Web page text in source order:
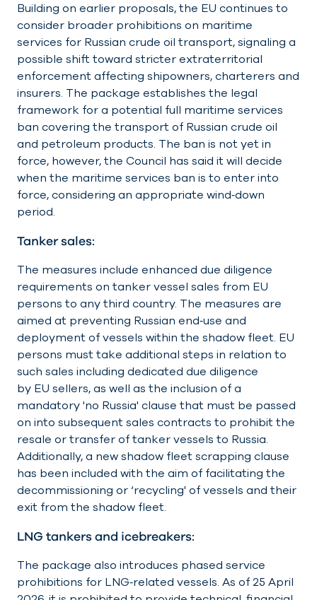
Building on earlier proposals, the EU continues to
consider broader prohibitions on maritime
services for Russian crude oil transport, signaling a
possible shift toward stricter extraterritorial
enforcement affecting shipowners, charterers and
insurers. The package establishes the legal
framework for a potential full maritime services
ban covering the transport of Russian crude oil
and petroleum products. The ban is not yet in
force, however, the Council has said it will decide
when the maritime services ban is to enter into
force, considering an appropriate wind‑down
period.
Tanker sales:
The measures include enhanced due diligence
requirements on tanker vessel sales from EU
persons to any third country. The measures are
aimed at preventing Russian end‑use and
deployment of vessels within the shadow fleet. EU
persons must take additional steps in relation to
such sales including dedicated due diligence
by EU sellers, as well as the inclusion of a
mandatory 'no Russia' clause that must be passed
on into subsequent sales contracts to prohibit the
resale or transfer of tanker vessels to Russia.
Additionally, a new shadow fleet scrapping clause
has been included with the aim of facilitating the
decommissioning or ‘recycling' of vessels and their
exit from the shadow fleet.
LNG tankers and icebreakers:
The package also introduces phased service
prohibitions for LNG‑related vessels. As of 25 April